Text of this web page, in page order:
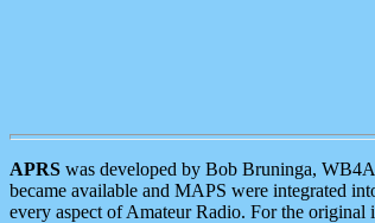
APRS was developed by Bob Bruninga,
became available and MAPS were integrated
every aspect of Amateur Radio. For the original